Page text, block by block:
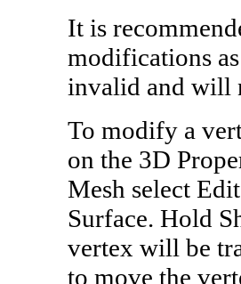
It is
modifications
invalid and will
To modify a
on the 3D
Mesh select
Surface. Hold
vertex will be
to move the